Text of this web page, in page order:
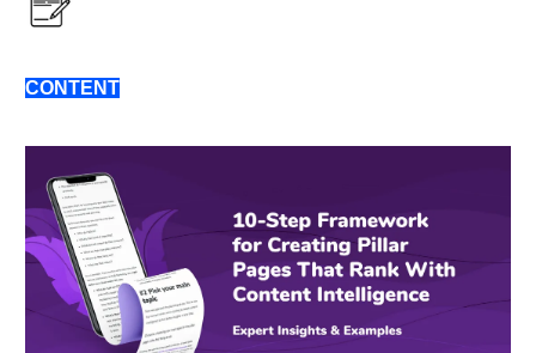
CONTENT